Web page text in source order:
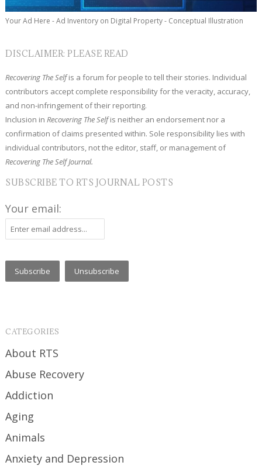
Your Ad Here - Ad Inventory on Digital Property - Conceptual Illustration
DISCLAIMER: PLEASE READ
Recovering The Selfis a forum for people to tell their stories. Individual
contributors accept complete responsibility for the veracity, accuracy,
and non-infringement of their reporting.
Inclusion inRecovering The Selfis neither an endorsement nor a
confirmation of claims presented within. Sole responsibility lies with
individual contributors, not the editor, staff, or management of
Recovering The Self Journal.
SUBSCRIBE TO RTS JOURNAL POSTS
Your email:
CATEGORIES
About RTS
Abuse Recovery
Addiction
Aging
Animals
Anxiety and Depression